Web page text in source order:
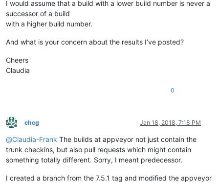
I would assume that a build with a lower build number is never a
successor of a build
with a higher build number.
And what is your concern about the results I’ve posted?
Cheers
Claudia
0
Offline
chcg Jan 18, 2018, 7:18 PM
@Claudia-Frank The builds at appveyor not just contain the
trunk checkins, but also pull requests which might contain
something totally different. Sorry, I meant predecessor.
I created a branch from the 7.5.1 tag and modified the appveyor